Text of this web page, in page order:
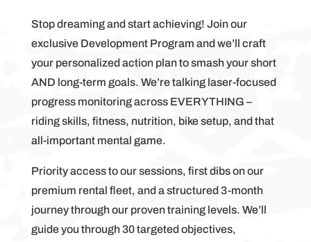
Stop dreaming and start achieving! Join our
exclusive Development Program and we’ll craft
your personalized action plan to smash your short
AND long-term goals. We’re talking laser-focused
progress monitoring across EVERYTHING –
riding skills, fitness, nutrition, bike setup, and that
all-important mental game.
Priority access to our sessions, first dibs on our
premium rental fleet, and a structured 3-month
journey through our proven training levels. We’ll
guide you through 30 targeted objectives,